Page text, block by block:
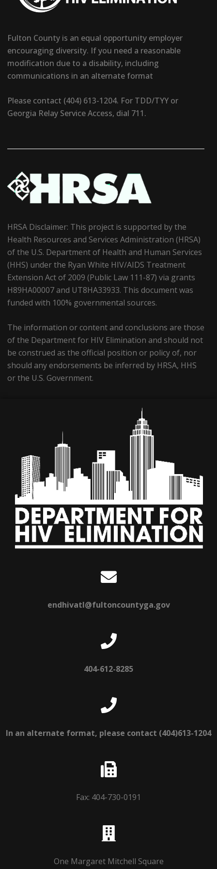
Fulton County is an equal opportunity employer
encouraging diversity. If you need a reasonable
modification due to a disability, including
communications in an alternate format
Please contact (404) 613-1204. For TDD/TYY or
Georgia Relay Service Access, dial 711.
HRSA Disclaimer: This project is supported by the
Health Resources and Services Administration (HRSA)
of the U.S. Department of Health and Human Services
(HHS) under the Ryan White HIV/AIDS Treatment
Extension Act of 2009 (Public Law 111-87) via grants
H89HA00007 and UT8HA33933. This document was
funded with 100% governmental sources.
The information or content and conclusions are those
of the Department for HIV Elimination and should not
be construed as the official position or policy of, nor
should any endorsements be inferred by HRSA, HHS
or the U.S. Government.
endhivatl@fultoncountyga.gov
404-612-8285
In an alternate format, please contact (404)613-1204
Fax: 404-730-0191
One Margaret Mitchell Square